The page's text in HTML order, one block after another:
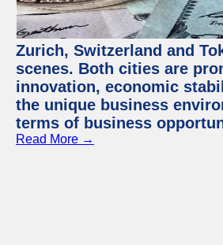
Zurich, Switzerland and
scenes. Both cities are
innovation, economic
the unique business
terms of business
Read More →